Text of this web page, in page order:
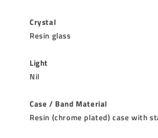
Crystal
Resin glass
Light
Nil
Case / Band Material
Resin (chrome plated) case with